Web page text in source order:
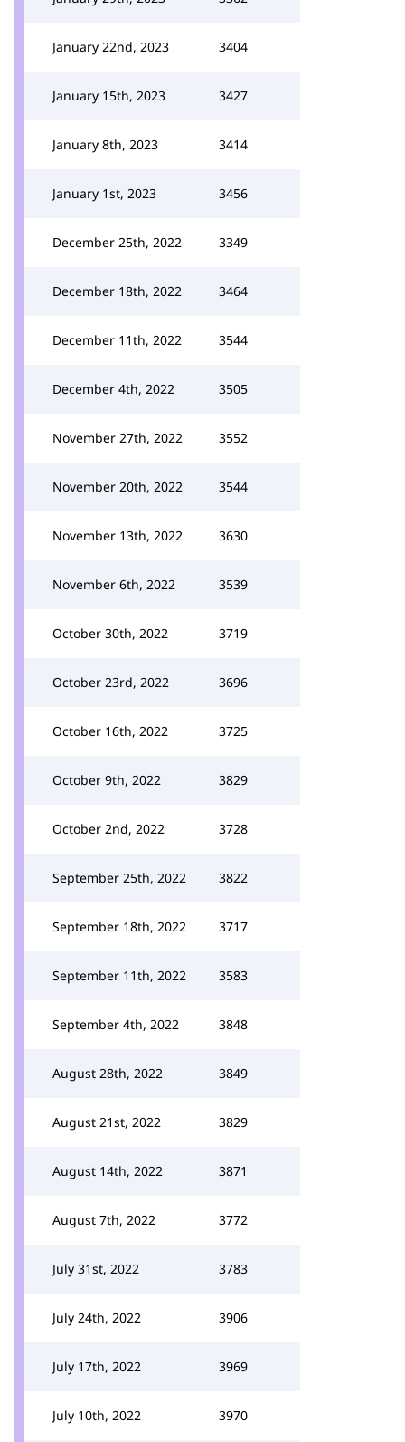
January 22nd, 2023 3404
January 15th, 2023 3427
January 8th, 2023 3414
January 1st, 2023 3456
December 25th, 2022 3349
December 18th, 2022 3464
December 11th, 2022 3544
December 4th, 2022 3505
November 27th, 2022 3552
November 20th, 2022 3544
November 13th, 2022 3630
November 6th, 2022 3539
October 30th, 2022 3719
October 23rd, 2022 3696
October 16th, 2022 3725
October 9th, 2022 3829
October 2nd, 2022 3728
September 25th, 2022 3822
September 18th, 2022 3717
September 11th, 2022 3583
September 4th, 2022 3848
August 28th, 2022 3849
August 21st, 2022 3829
August 14th, 2022 3871
August 7th, 2022 3772
July 31st, 2022 3783
July 24th, 2022 3906
July 17th, 2022 3969
July 10th, 2022 3970